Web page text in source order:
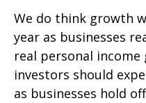
We do think growth
year as businesses
real personal income
investors should
as businesses hold